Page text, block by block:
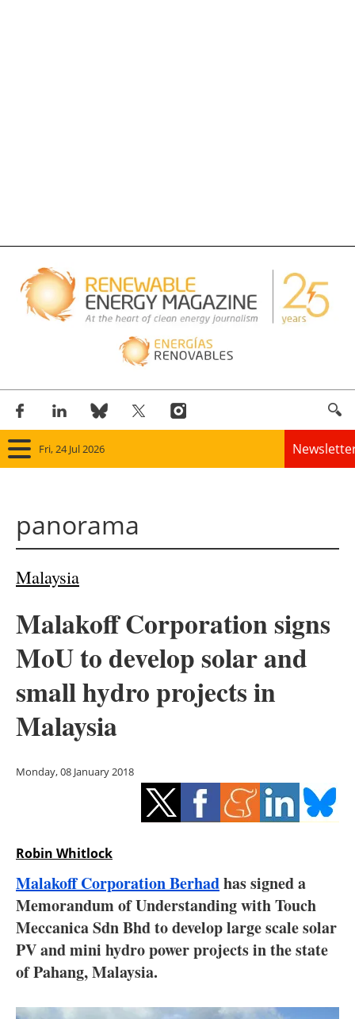
Fri, 24 Jul 2026
Bioenergy
Other renewables
Hydrogen
Interviews
Blogs
Agenda
panorama
Malaysia
Malakoff Corporation signs
MoU to develop solar and
small hydro projects in
Malaysia
Monday, 08 January 2018
Robin Whitlock
Malakoff Corporation Berhadhas signed a
Memorandum of Understanding with Touch
Meccanica Sdn Bhd to develop large scale solar
PV and mini hydro power projects in the state
of Pahang, Malaysia.